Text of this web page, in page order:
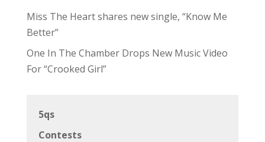
Miss The Heart shares new single, “Know Me
Better”
One In The Chamber Drops New Music Video
For “Crooked Girl”
5qs
Contests